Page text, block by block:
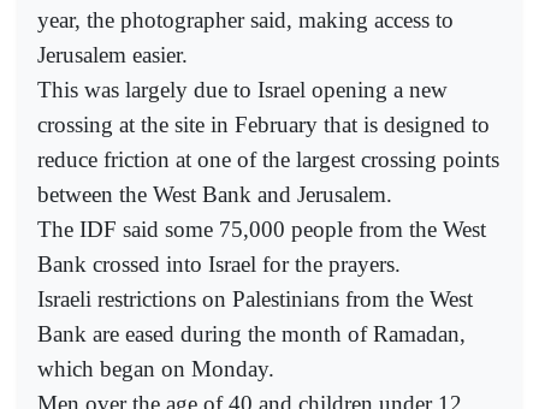
year, the photographer said, making access to
Jerusalem easier.
This was largely due to Israel opening a new
crossing at the site in February that is designed to
reduce friction at one of the largest crossing points
between the West Bank and Jerusalem.
The IDF said some 75,000 people from the West
Bank crossed into Israel for the prayers.
Israeli restrictions on Palestinians from the West
Bank are eased during the month of Ramadan,
which began on Monday.
Men over the age of 40 and children under 12